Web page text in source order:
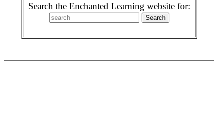
Search the Enchanted Learning website for: